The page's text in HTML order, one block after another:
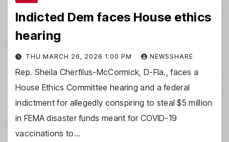
Indicted Dem faces House ethics
hearing
THU MARCH 26, 2026 1:00 PM NEWSSHARE
Rep. Sheila Cherfilus-McCormick, D-Fla., faces a
House Ethics Committee hearing and a federal
indictment for allegedly conspiring to steal $5 million
in FEMA disaster funds meant for COVID-19
vaccinations to…